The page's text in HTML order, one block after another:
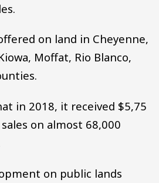
on land in Cheyenne,
Moffat, Rio Blanco,
in 2018, it received $5,75
on almost 68,000
on public lands